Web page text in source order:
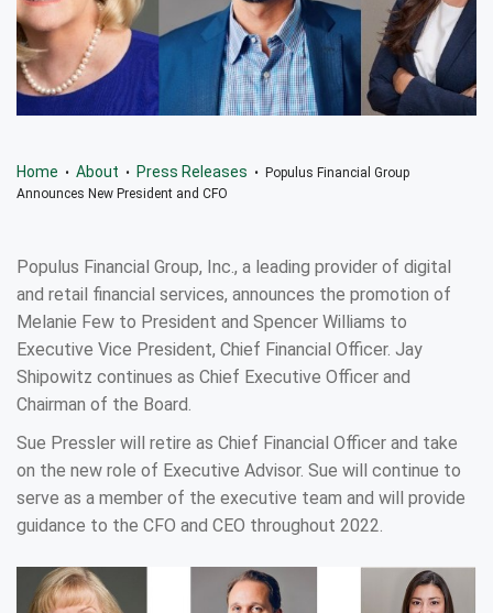
Home • About • Press Releases • Populus Financial Group
Announces New President and CFO
Populus Financial Group, Inc., a leading provider of digital
and retail financial services, announces the promotion of
Melanie Few to President and Spencer Williams to
Executive Vice President, Chief Financial Officer. Jay
Shipowitz continues as Chief Executive Officer and
Chairman of the Board.
Sue Pressler will retire as Chief Financial Officer and take
on the new role of Executive Advisor. Sue will continue to
serve as a member of the executive team and will provide
guidance to the CFO and CEO throughout 2022.